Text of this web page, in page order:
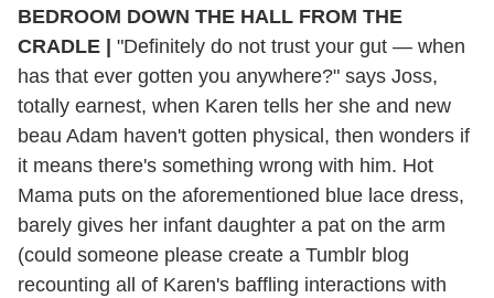
BEDROOM DOWN THE HALL FROM THE
CRADLE |
"Definitely do not trust your gut — when
has that ever gotten you anywhere?" says Joss,
totally earnest, when Karen tells her she and new
beau Adam haven't gotten physical, then wonders if
it means there's something wrong with him. Hot
Mama puts on the aforementioned blue lace dress,
barely gives her infant daughter a pat on the arm
(could someone please create a Tumblr blog
recounting all of Karen's baffling interactions with